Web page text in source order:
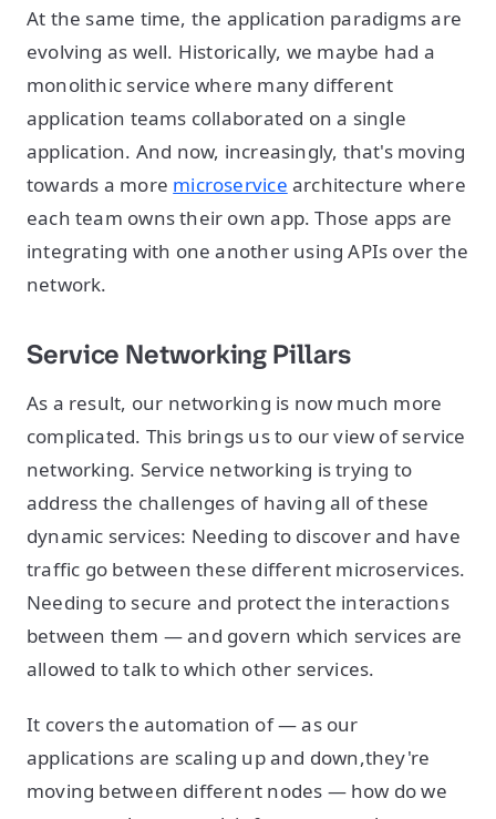
At the same time, the application paradigms are
evolving as well. Historically, we maybe had a
monolithic service where many different
application teams collaborated on a single
application. And now, increasingly, that's moving
towards a more microservice architecture where
each team owns their own app. Those apps are
integrating with one another using APIs over the
network.
Service Networking Pillars
As a result, our networking is now much more
complicated. This brings us to our view of service
networking. Service networking is trying to
address the challenges of having all of these
dynamic services: Needing to discover and have
traffic go between these different microservices.
Needing to secure and protect the interactions
between them — and govern which services are
allowed to talk to which other services.
It covers the automation of — as our
applications are scaling up and down,they're
moving between different nodes — how do we